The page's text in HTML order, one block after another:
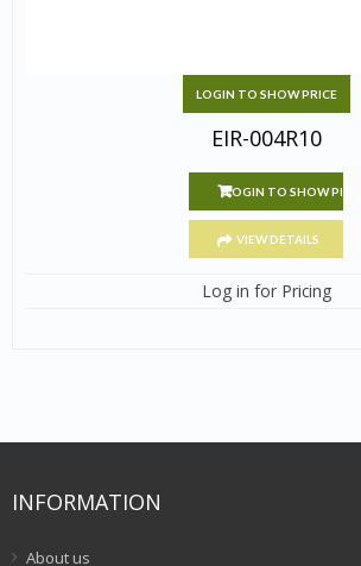
LOGIN TO SHOW PRICE
EIR-004R10
LOGIN TO SHOW PRICE
VIEW DETAILS
Log in for Pricing
INFORMATION
About us